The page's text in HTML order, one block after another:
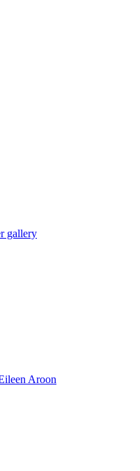
Aroon